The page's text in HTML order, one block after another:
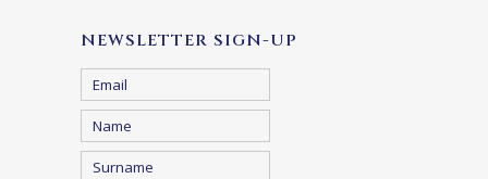
NEWSLETTER SIGN-UP